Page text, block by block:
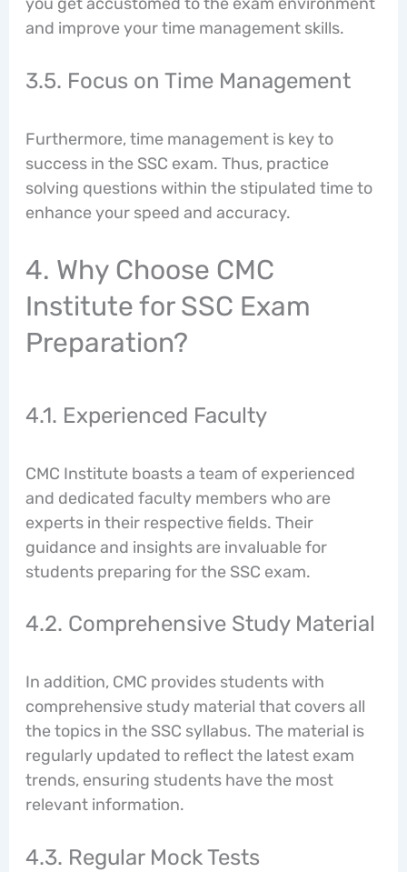
and improve your time management skills.
3.5. Focus on Time Management
Furthermore, time management is key to
success in the SSC exam. Thus, practice
solving questions within the stipulated time to
enhance your speed and accuracy.
4. Why Choose CMC
Institute for SSC Exam
Preparation?
4.1. Experienced Faculty
CMC Institute boasts a team of experienced
and dedicated faculty members who are
experts in their respective fields. Their
guidance and insights are invaluable for
students preparing for the SSC exam.
4.2. Comprehensive Study Material
In addition, CMC provides students with
comprehensive study material that covers all
the topics in the SSC syllabus. The material is
regularly updated to reflect the latest exam
trends, ensuring students have the most
relevant information.
4.3. Regular Mock Tests